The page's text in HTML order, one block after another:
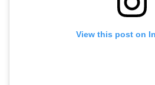
View this post on